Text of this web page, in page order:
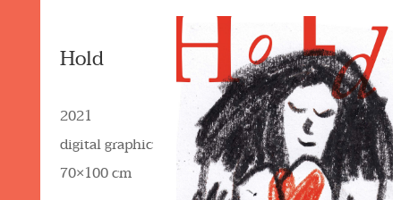
Hold
2021
digital graphic
70×100 cm